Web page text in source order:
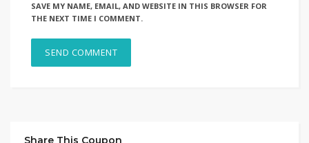
SAVE MY NAME, EMAIL, AND WEBSITE IN THIS BROWSER FOR
THE NEXT TIME I COMMENT.
Share This Coupon